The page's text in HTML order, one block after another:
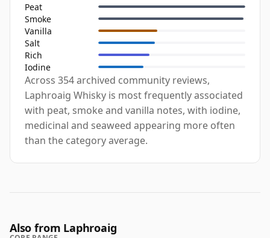
Peat
Smoke
Vanilla
Salt
Rich
Iodine
Across 354 archived community reviews,
Laphroaig Whisky is most frequently associated
with peat, smoke and vanilla notes, with iodine,
medicinal and seaweed appearing more often
than the category average.
Also from Laphroaig